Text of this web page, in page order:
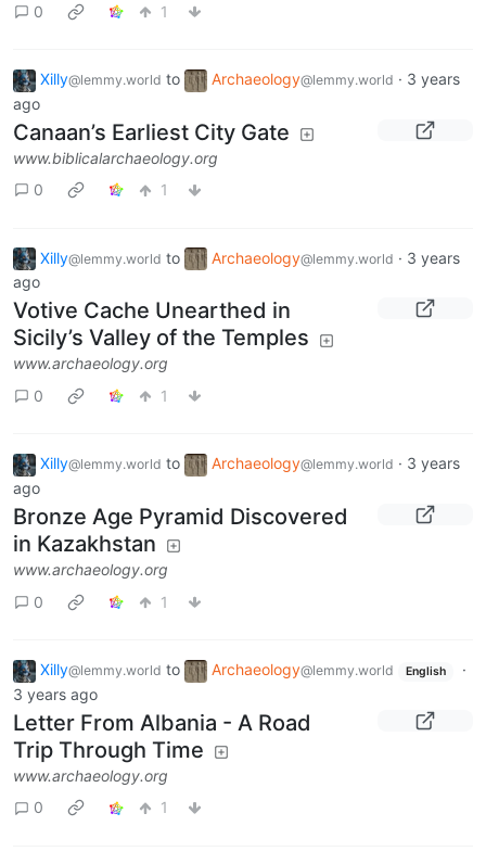
0
1
Xilly@lemmy.world to Archaeology@lemmy.world · 3 years
ago
Canaan’s Earliest City Gate
www.biblicalarchaeology.org
0
1
Xilly@lemmy.world to Archaeology@lemmy.world · 3 years
ago
Votive Cache Unearthed in
Sicily’s Valley of the Temples
www.archaeology.org
0
1
Xilly@lemmy.world to Archaeology@lemmy.world · 3 years
ago
Bronze Age Pyramid Discovered
in Kazakhstan
www.archaeology.org
0
1
Xilly@lemmy.world to Archaeology@lemmy.world English
·
3 years ago
Letter From Albania - A Road
Trip Through Time
www.archaeology.org
0
1